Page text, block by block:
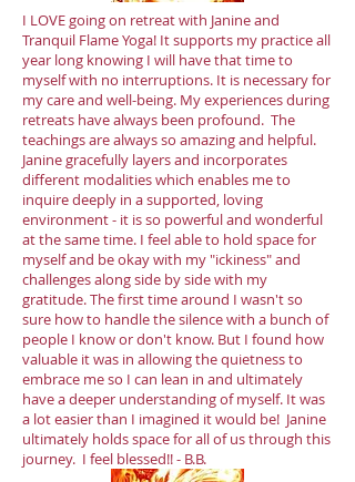
I LOVE going on retreat with Janine and
Tranquil Flame Yoga! It supports my practice all
year long knowing I will have that time to
myself with no interruptions. It is necessary for
my care and well-being. My experiences during
retreats have always been profound. The
teachings are always so amazing and helpful.
Janine gracefully layers and incorporates
different modalities which enables me to
inquire deeply in a supported, loving
environment - it is so powerful and wonderful
at the same time. I feel able to hold space for
myself and be okay with my "ickiness" and
challenges along side by side with my
gratitude. The first time around I wasn't so
sure how to handle the silence with a bunch of
people I know or don't know. But I found how
valuable it was in allowing the quietness to
embrace me so I can lean in and ultimately
have a deeper understanding of myself. It was
a lot easier than I imagined it would be! Janine
ultimately holds space for all of us through this
journey. I feel blessed!! - B.B.